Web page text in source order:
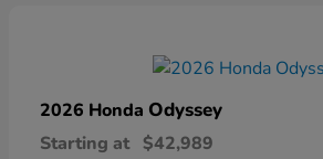
2026 Honda Odyssey
Starting at $42,989